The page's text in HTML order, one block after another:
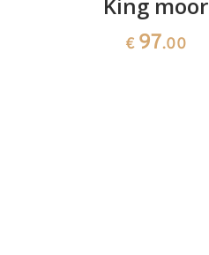
King moor
€ 97.00